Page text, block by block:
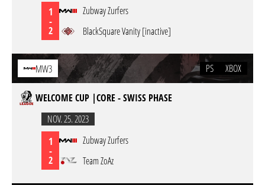
1
-
2
Zubway Zurfers
BlackSquare Vanity [inactive]
MW3 PS XBOX
WELCOME CUP |CORE - SWISS PHASE
NOV. 25. 2023
1
-
2
Zubway Zurfers
Team ZoAz